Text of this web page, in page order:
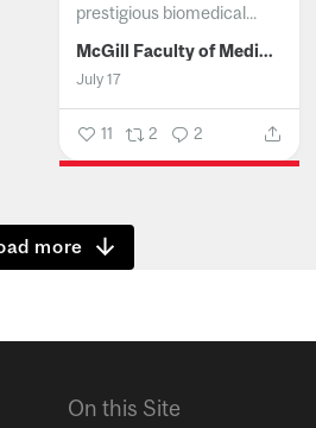
prestigious biomedical...
McGill Faculty of Medicine and Health Sciences
July 17
11 2 2
more
On this Site